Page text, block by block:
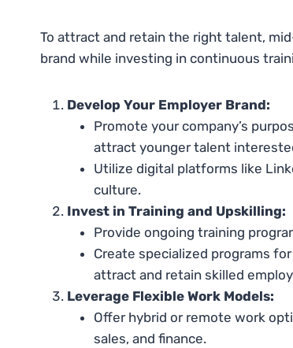
To attract and retain the right talent,
brand while investing in continuous
Develop Your Employer Brand:
Promote your company’s
attract younger talent
Utilize digital platforms like
culture.
Invest in Training and Upskilling:
Provide ongoing training
Create specialized programs
attract and retain skilled
Leverage Flexible Work Models:
Offer hybrid or remote work
sales, and finance.